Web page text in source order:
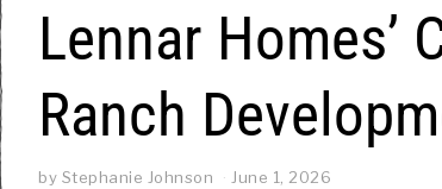
Lennar Homes’
Ranch
by Stephanie Johnson June 1, 2026